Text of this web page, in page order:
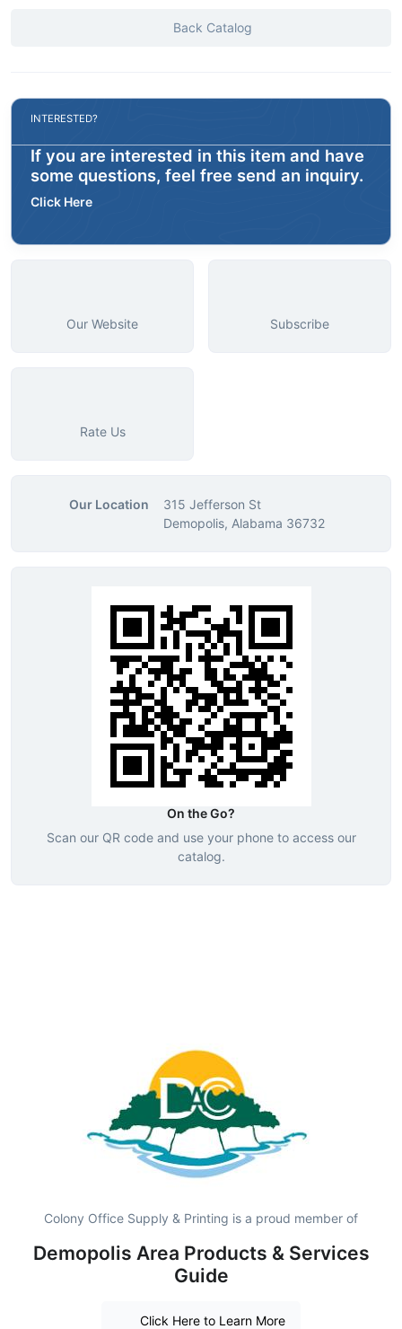
Back Catalog
INTERESTED?
If you are interested in this item and have
some questions, feel free send an inquiry.
Click Here
Our Website Subscribe
Rate Us
Our Location
315 Jefferson St
Demopolis, Alabama 36732
On the Go?
Scan our QR code and use your phone to access our
catalog.
Colony Office Supply & Printing is a proud member of
Demopolis Area Products & Services
Guide
Click Here to Learn More